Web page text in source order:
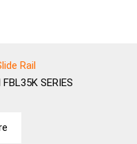
Rail
SERIES